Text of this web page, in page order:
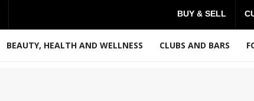
BUY & SELL
BEAUTY, HEALTH AND WELLNESS CLUBS AND BARS